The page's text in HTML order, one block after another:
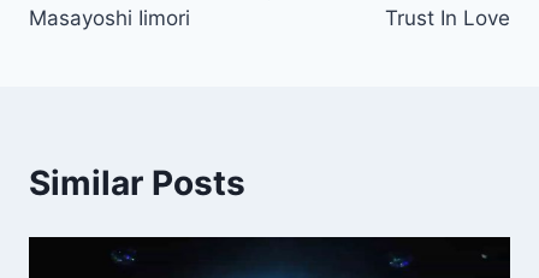
Masayoshi Iimori
Trust In Love
Similar Posts